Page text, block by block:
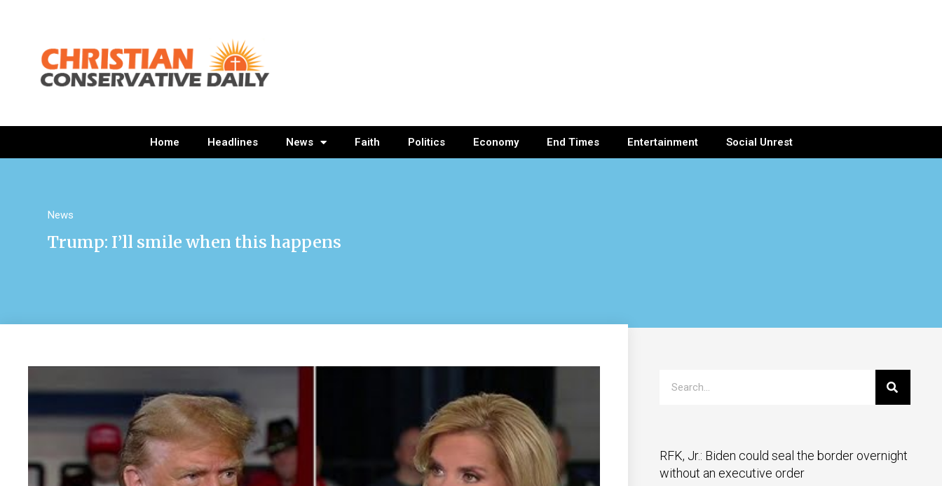
Home Headlines News Faith Politics Economy End Times Entertainment Social Unrest
News
Trump: I’ll smile when this happens
RFK, Jr.: Biden could seal the border overnight
without an executive order